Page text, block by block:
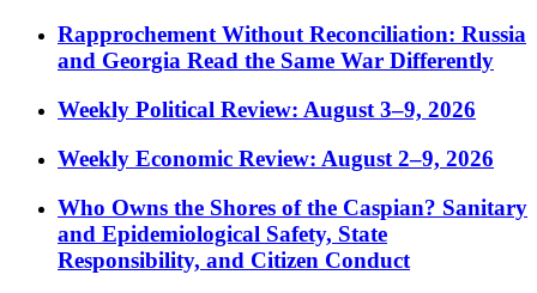
Rapprochement Without Reconciliation: Russia
and Georgia Read the Same War Differently
Weekly Political Review: August 3–9, 2026
Weekly Economic Review: August 2–9, 2026
Who Owns the Shores of the Caspian? Sanitary
and Epidemiological Safety, State
Responsibility, and Citizen Conduct